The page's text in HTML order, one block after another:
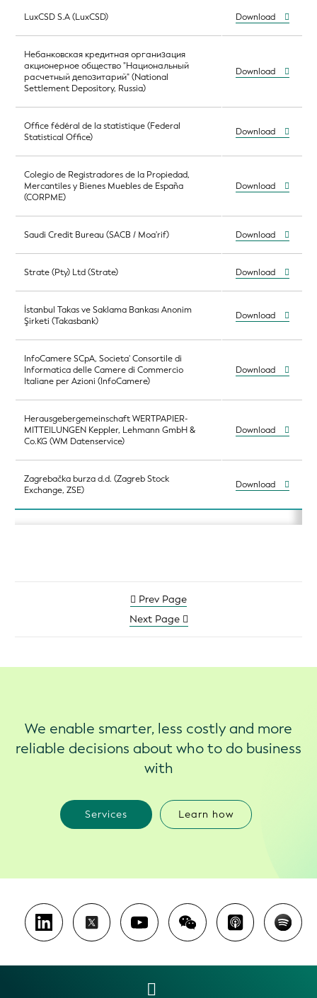
LuxCSD S.A (LuxCSD) Download
Небанковская кредитная организация
акционерное общество "Национальный
расчетный депозитарий" (National
Settlement Depository, Russia)
Download
Office fédéral de la statistique (Federal
Statistical Office)
Download
Colegio de Registradores de la Propiedad,
Mercantiles y Bienes Muebles de España
(CORPME)
Download
Saudi Credit Bureau (SACB / Moa'rif) Download
Strate (Pty) Ltd (Strate) Download
İstanbul Takas ve Saklama Bankası Anonim
Şirketi (Takasbank)
Download
InfoCamere SCpA, Societa' Consortile di
Informatica delle Camere di Commercio
Italiane per Azioni (InfoCamere)
Download
Herausgebergemeinschaft WERTPAPIER-
MITTEILUNGEN Keppler, Lehmann GmbH &
Co.KG (WM Datenservice)
Download
Zagrebačka burza d.d. (Zagreb Stock
Exchange, ZSE)
Download
Prev Page
Next Page
We enable smarter, less costly and more
reliable decisions about who to do business
with
Services Learn how